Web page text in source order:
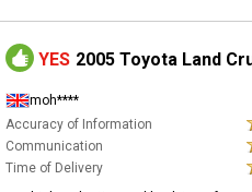
YES 2005 Toyota Land
moh****
Accuracy of Information
Communication
Time of Delivery